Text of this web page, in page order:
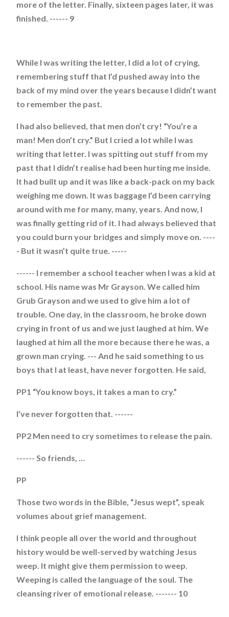
more of the letter. Finally, sixteen pages later, it was
finished. ------ 9
While I was writing the letter, I did a lot of crying,
remembering stuff that I’d pushed away into the
back of my mind over the years because I didn’t want
to remember the past.
I had also believed, that men don’t cry! “You’re a
man! Men don’t cry.” But I cried a lot while I was
writing that letter. I was spitting out stuff from my
past that I didn’t realise had been hurting me inside.
It had built up and it was like a back-pack on my back
weighing me down. It was baggage I’d been carrying
around with me for many, many, years. And now, I
was finally getting rid of it. I had always believed that
you could burn your bridges and simply move on. ----
- But it wasn’t quite true. -----
------ I remember a school teacher when I was a kid at
school. His name was Mr Grayson. We called him
Grub Grayson and we used to give him a lot of
trouble. One day, in the classroom, he broke down
crying in front of us and we just laughed at him. We
laughed at him all the more because there he was, a
grown man crying. --- And he said something to us
boys that I at least, have never forgotten. He said,
PP1 “You know boys, it takes a man to cry.”
I’ve never forgotten that. ------
PP2 Men need to cry sometimes to release the pain.
------ So friends, …
PP
Those two words in the Bible, “Jesus wept”, speak
volumes about grief management.
I think people all over the world and throughout
history would be well-served by watching Jesus
weep. It might give them permission to weep.
Weeping is called the language of the soul. The
cleansing river of emotional release. ------- 10